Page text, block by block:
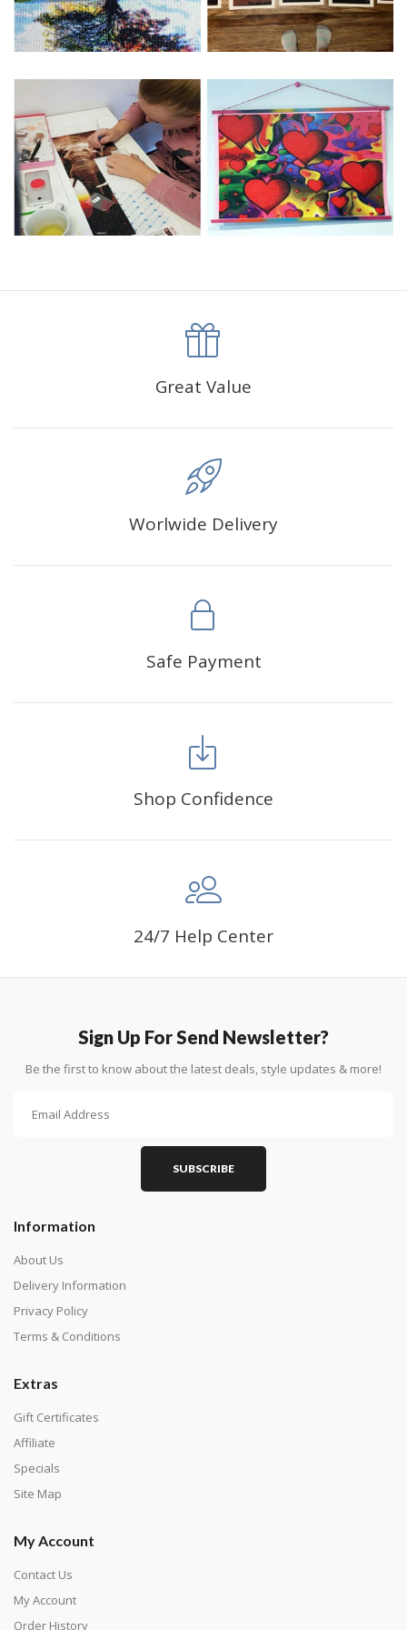
Great Value
Worlwide Delivery
Safe Payment
Shop Confidence
24/7 Help Center
Sign Up For Send Newsletter?
Be the first to know about the latest deals, style updates & more!
SUBSCRIBE
Information
About Us
Delivery Information
Privacy Policy
Terms & Conditions
Extras
Gift Certificates
Affiliate
Specials
Site Map
My Account
Contact Us
My Account
Order History